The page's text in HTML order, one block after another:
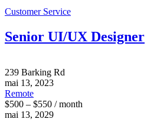
Customer Service
Senior UI/UX Designer
239 Barking Rd
mai 13, 2023
Remote
$500 – $550 / month
mai 13, 2029